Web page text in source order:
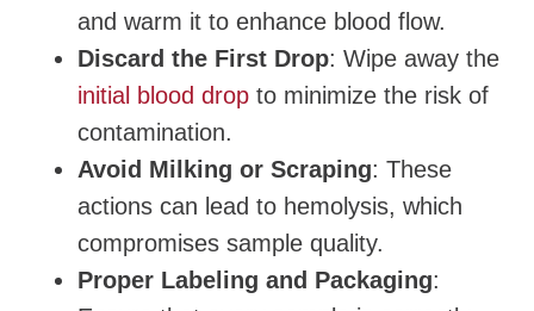
and warm it to enhance blood flow.
Discard the First Drop: Wipe away the
initial blood drop to minimize the risk of
contamination.
Avoid Milking or Scraping: These
actions can lead to hemolysis, which
compromises sample quality.
Proper Labeling and Packaging: